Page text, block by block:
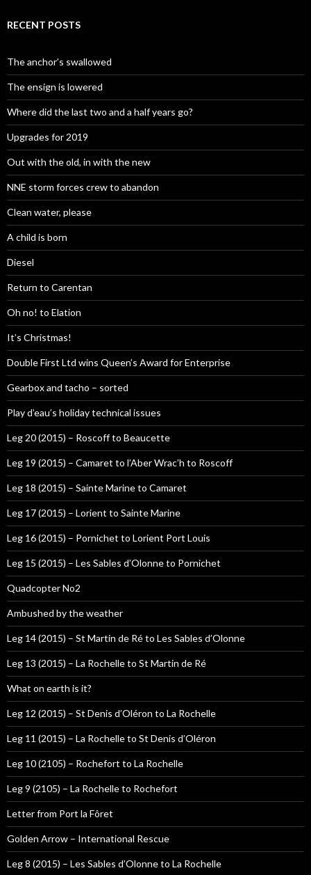
RECENT POSTS
The anchor’s swallowed
The ensign is lowered
Where did the last two and a half years go?
Upgrades for 2019
Out with the old, in with the new
NNE storm forces crew to abandon
Clean water, please
A child is born
Diesel
Return to Carentan
Oh no! to Elation
It’s Christmas!
Double First Ltd wins Queen’s Award for Enterprise
Gearbox and tacho – sorted
Play d’eau’s holiday technical issues
Leg 20 (2015) – Roscoff to Beaucette
Leg 19 (2015) – Camaret to l’Aber Wrac’h to Roscoff
Leg 18 (2015) – Sainte Marine to Camaret
Leg 17 (2015) – Lorient to Sainte Marine
Leg 16 (2015) – Pornichet to Lorient Port Louis
Leg 15 (2015) – Les Sables d’Olonne to Pornichet
Quadcopter No2
Ambushed by the weather
Leg 14 (2015) – St Martin de Ré to Les Sables d’Olonne
Leg 13 (2015) – La Rochelle to St Martin de Ré
What on earth is it?
Leg 12 (2015) – St Denis d’Oléron to La Rochelle
Leg 11 (2015) – La Rochelle to St Denis d’Oléron
Leg 10 (2105) – Rochefort to La Rochelle
Leg 9 (2105) – La Rochelle to Rochefort
Letter from Port la Fôret
Golden Arrow – International Rescue
Leg 8 (2015) – Les Sables d’Olonne to La Rochelle